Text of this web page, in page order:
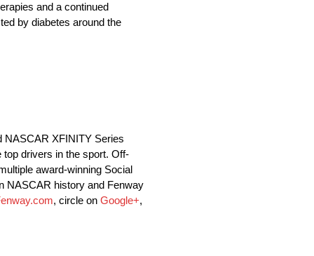
and a continued
by diabetes around the
NASCAR XFINITY Series
drivers in the sport. Off-
award-winning Social
NASCAR history and Fenway
, circle on Google+,